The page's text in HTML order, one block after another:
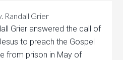
Randall Grier
Grier answered the call of
to preach the Gospel
from prison in May of